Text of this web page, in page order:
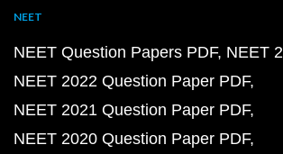
NEET
NEET Question Papers PDF NEET
NEET 2022 Question Paper PDF
NEET 2021 Question Paper PDF
NEET 2020 Question Paper PDF